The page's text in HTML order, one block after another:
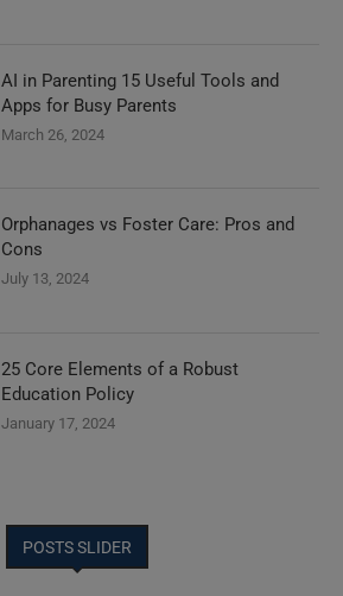
AI in Parenting 15 Useful Tools and
Apps for Busy Parents
March 26, 2024
Orphanages vs Foster Care: Pros and
Cons
July 13, 2024
25 Core Elements of a Robust
Education Policy
January 17, 2024
POSTS SLIDER